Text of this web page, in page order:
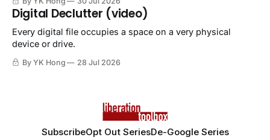
Digital Declutter (video)
Every digital file occupies a space on a very physical
device or drive.
By YK Hong 28 Jul 2026
SubscribeOpt Out SeriesDe-Google Series